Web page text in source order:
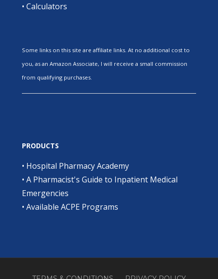
• Calculators
Some links on this site are affiliate links. At no additional cost to
you, as an Amazon Associate, I will receive a small commission
from qualifying purchases.
PRODUCTS
• Hospital Pharmacy Academy
• A Pharmacist's Guide to Inpatient Medical
Emergencies
• Available ACPE Programs